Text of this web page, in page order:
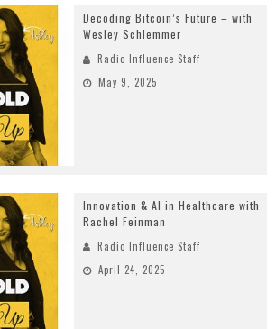
Decoding Bitcoin’s Future – with
Wesley Schlemmer
Radio Influence Staff
May 9, 2025
Innovation & AI in Healthcare with
Rachel Feinman
Radio Influence Staff
April 24, 2025